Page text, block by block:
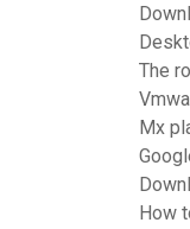
The
Mx
How